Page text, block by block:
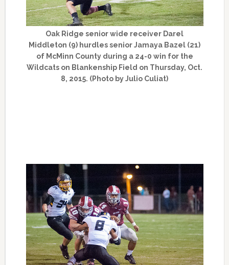
Oak Ridge senior wide receiver Darel
Middleton (9) hurdles senior Jamaya Bazel (21)
of McMinn County during a 24-0 win for the
Wildcats on Blankenship Field on Thursday, Oct.
8, 2015. (Photo by Julio Culiat)